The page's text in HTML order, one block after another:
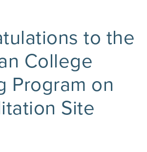
to the
College
Program on
Site